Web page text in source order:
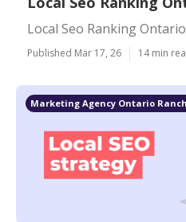
Local Seo Ranking
Published Mar 17, 26 14 min
Marketing Agency Ontario